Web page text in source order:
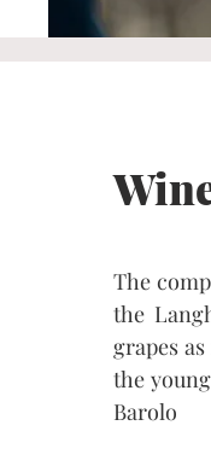
The
the
grapes
the
Barolo